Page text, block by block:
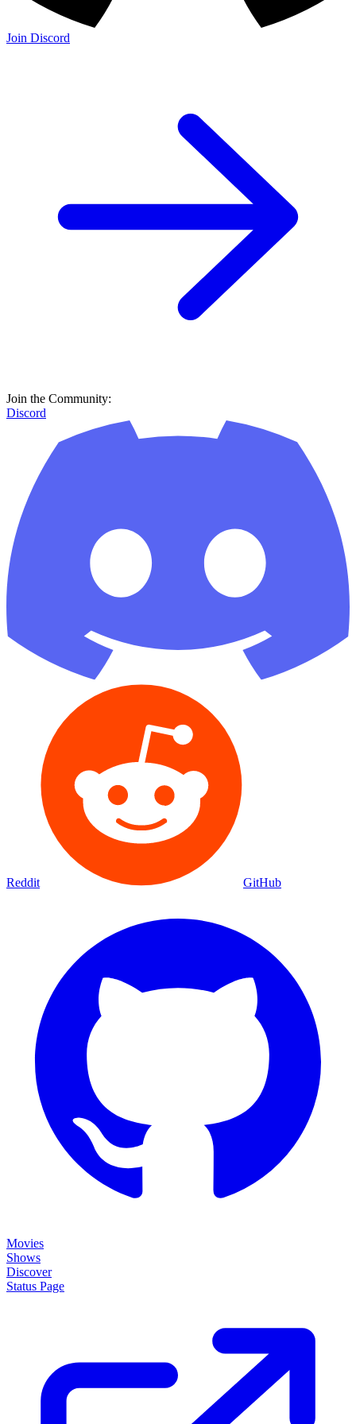
Join Discord
Join the Community:
Discord
Reddit GitHub
Movies
Shows
Discover
Status Page